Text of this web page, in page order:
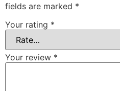
fields are marked *
Your rating *
Your review *